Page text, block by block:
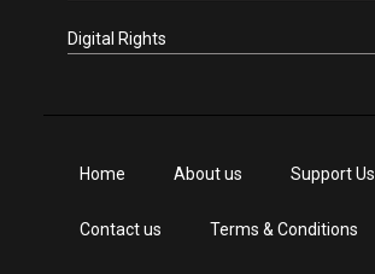
Digital Rights
Home About us Support Us
Contact us Terms & Conditions